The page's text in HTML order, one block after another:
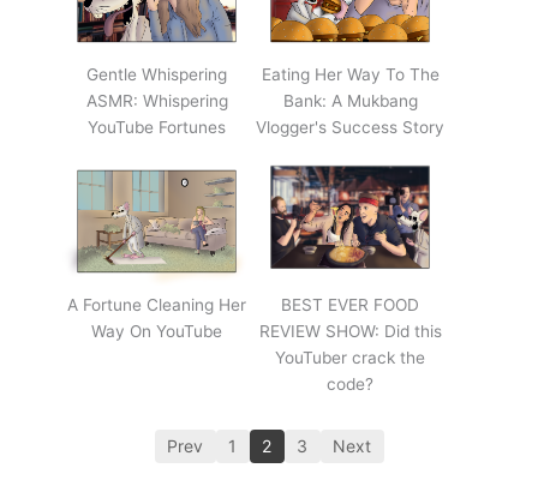
Gentle Whispering
ASMR: Whispering
YouTube Fortunes
Eating Her Way To The
Bank: A Mukbang
Vlogger's Success Story
A Fortune Cleaning Her
Way On YouTube
BEST EVER FOOD
REVIEW SHOW: Did this
YouTuber crack the
code?
Prev 1 2 3 Next